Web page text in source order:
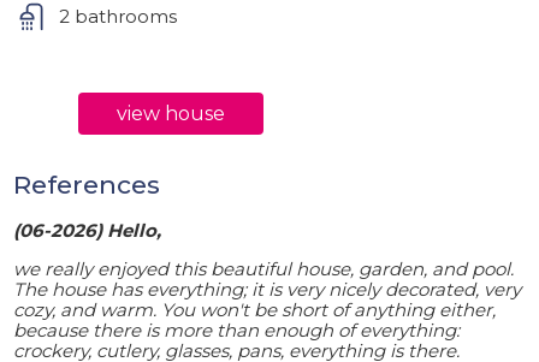
2 bathrooms
view house
References
(06-2026) Hello,
we really enjoyed this beautiful house, garden, and pool.
The house has everything; it is very nicely decorated, very
cozy, and warm. You won't be short of anything either,
because there is more than enough of everything:
crockery, cutlery, glasses, pans, everything is there.